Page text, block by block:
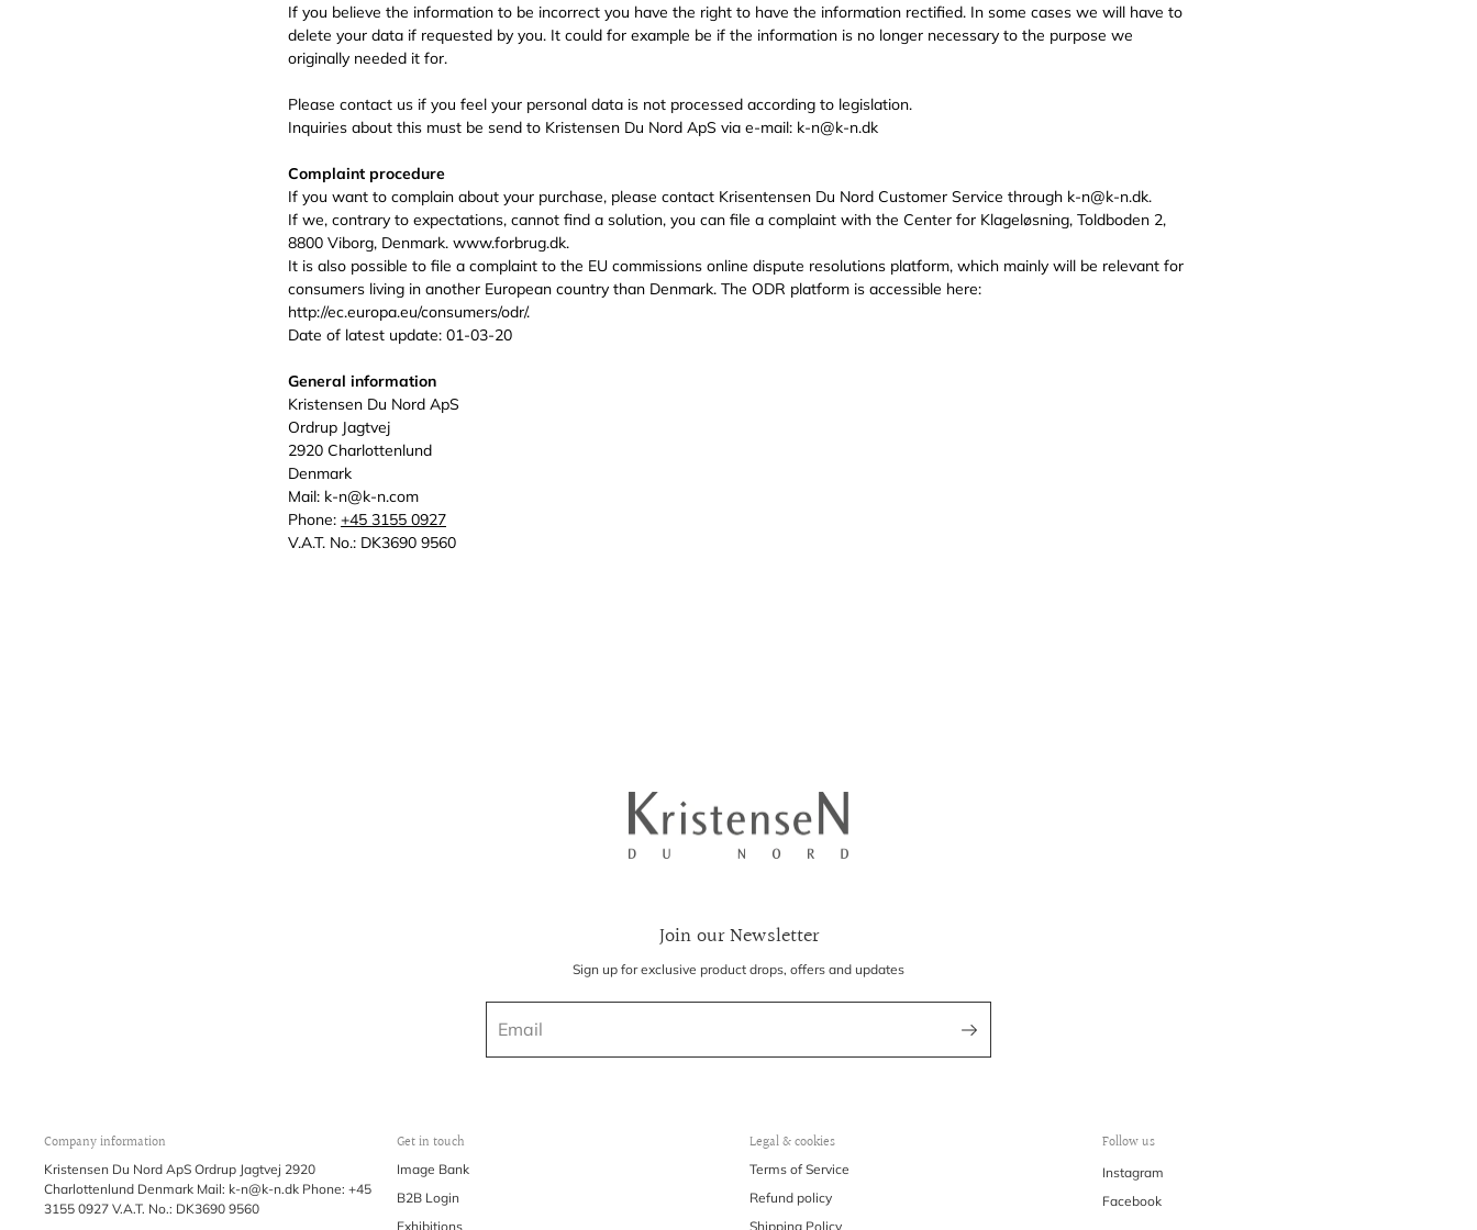
If you believe the information to be incorrect you have the right to have the information rectified. In some cases we will have to
delete your data if requested by you. It could for example be if the information is no longer necessary to the purpose we
originally needed it for.
Please contact us if you feel your personal data is not processed according to legislation.
Inquiries about this must be send to Kristensen Du Nord ApS via e-mail: k-n@k-n.dk
Complaint procedure
If you want to complain about your purchase, please contact Krisentensen Du Nord Customer Service through k-n@k-n.dk.
If we, contrary to expectations, cannot find a solution, you can file a complaint with the Center for Klageløsning, Toldboden 2,
8800 Viborg, Denmark. www.forbrug.dk.
It is also possible to file a complaint to the EU commissions online dispute resolutions platform, which mainly will be relevant for
consumers living in another European country than Denmark. The ODR platform is accessible here:
http://ec.europa.eu/consumers/odr/.
Date of latest update: 01-03-20
General information
Kristensen Du Nord ApS
Ordrup Jagtvej
2920 Charlottenlund
Denmark
Mail: k-n@k-n.com
Phone: +45 3155 0927
V.A.T. No.: DK3690 9560
Join our Newsletter
Sign up for exclusive product drops, offers and updates
Company information
Kristensen Du Nord ApS Ordrup Jagtvej 2920
Charlottenlund Denmark Mail: k-n@k-n.dk Phone: +45
3155 0927 V.A.T. No.: DK3690 9560
Get in touch
Image Bank
B2B Login
Exhibitions
Legal & cookies
Terms of Service
Refund policy
Shipping Policy
Follow us
Instagram
Facebook